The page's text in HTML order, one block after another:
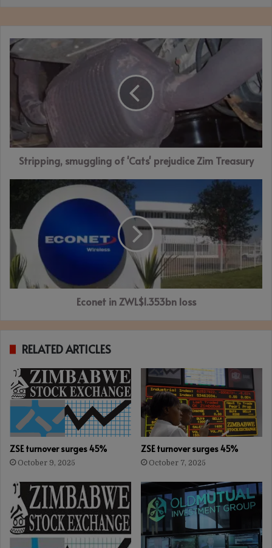
Stripping,
smuggling
prejudice
Zim
Treasury
Stripping, smuggling of 'Cats' prejudice Zim Treasury
ZWL$1.353bn
loss
Econet in ZWL$1.353bn loss
RELATED ARTICLES
ZSE turnover surges 45%
October 9, 2025
ZSE turnover surges 45%
October 7, 2025